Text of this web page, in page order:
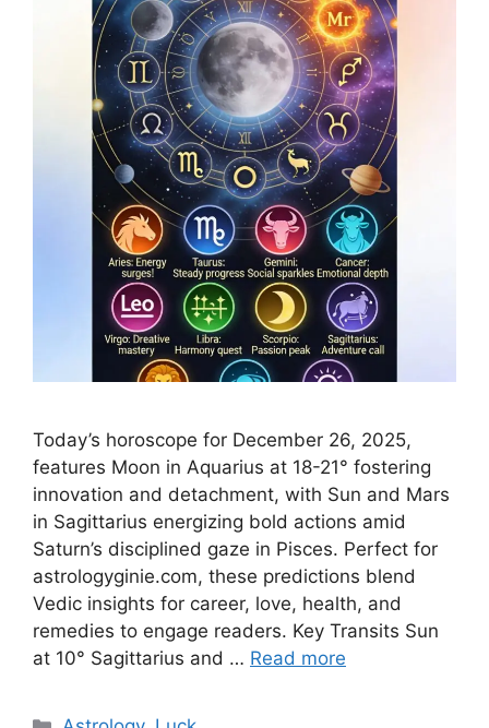
Today’s horoscope for December 26, 2025,
features Moon in Aquarius at 18-21° fostering
innovation and detachment, with Sun and Mars
in Sagittarius energizing bold actions amid
Saturn’s disciplined gaze in Pisces. Perfect for
astrologyginie.com, these predictions blend
Vedic insights for career, love, health, and
remedies to engage readers.​ Key Transits Sun
at 10° Sagittarius and … Read more
Categories